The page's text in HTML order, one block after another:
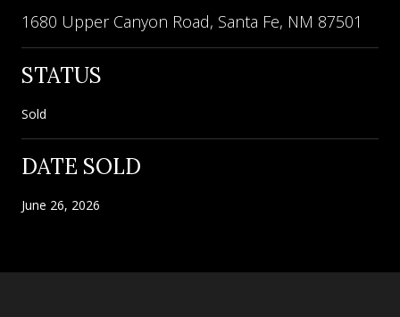
1680 Upper Canyon Road, Santa Fe, NM 87501
STATUS
Sold
DATE SOLD
June 26, 2026